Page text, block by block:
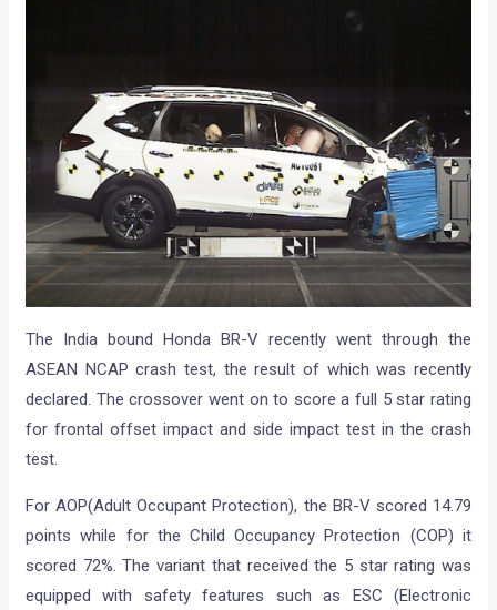
The India bound Honda BR-V recently went through the
ASEAN NCAP crash test, the result of which was recently
declared. The crossover went on to score a full 5 star rating
for frontal offset impact and side impact test in the crash
test.
For AOP(Adult Occupant Protection), the BR-V scored 14.79
points while for the Child Occupancy Protection (COP) it
scored 72%. The variant that received the 5 star rating was
equipped with safety features such as ESC (Electronic